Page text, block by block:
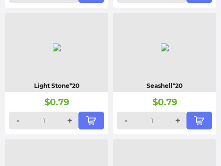
Light Stone*20
$0.79
-
+
Seashell*20
$0.79
-
+